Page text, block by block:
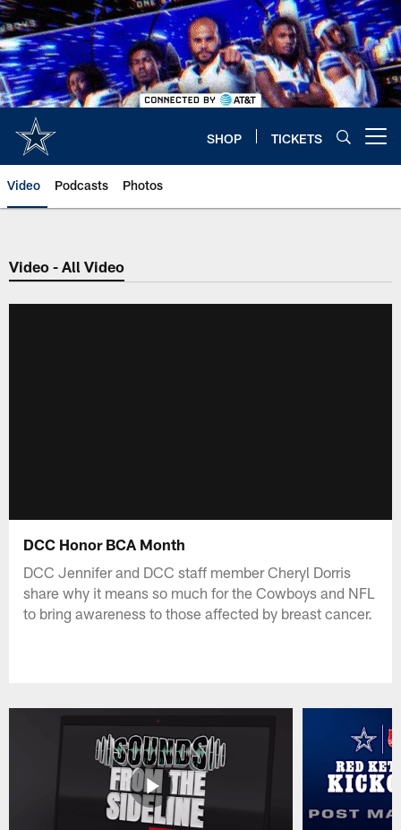
Skip
to
main
content
SHOP TICKETS
Video Podcasts Photos
Video - All Video
DCC Honor BCA Month
DCC Jennifer and DCC staff member Cheryl Dorris
share why it means so much for the Cowboys and NFL
to bring awareness to those affected by breast cancer.